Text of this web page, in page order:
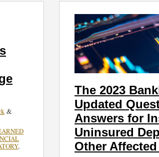
&
,
The 2023
Updated
Answers for
Uninsured
Other
Banking
Crisis:
Updated
Questions
Answers
Insured
Uninsured
Depositors,